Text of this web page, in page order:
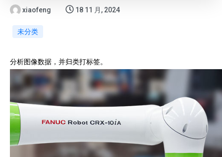
xiaofeng 18 11 月, 2024
未分类
分析图像数据，并归类打标签。